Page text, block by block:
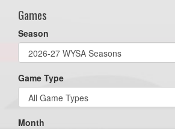
Games
Season
Game Type
Month